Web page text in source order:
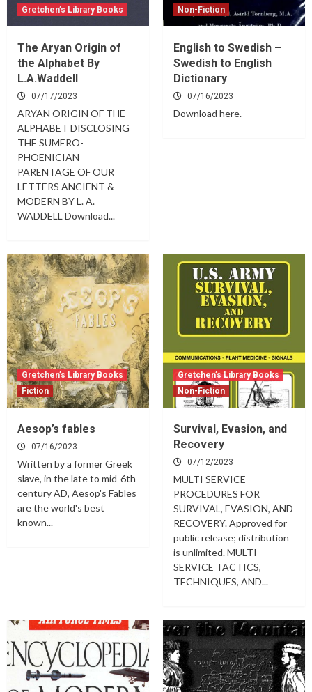
Gretchen’s Library Books
The Aryan Origin of
the Alphabet By
L.A.Waddell
07/17/2023
ARYAN ORIGIN OF THE
ALPHABET DISCLOSING
THE SUMERO-
PHOENICIAN
PARENTAGE OF OUR
LETTERS ANCIENT &
MODERN BY L. A.
WADDELL Download...
Non-Fiction
English to Swedish –
Swedish to English
Dictionary
07/16/2023
Download here.
Gretchen’s Library Books
Fiction
Aesop’s fables
07/16/2023
Written by a former Greek
slave, in the late to mid-6th
century AD, Aesop's Fables
are the world's best
known...
Gretchen’s Library Books
Non-Fiction
Survival, Evasion, and
Recovery
07/12/2023
MULTI SERVICE
PROCEDURES FOR
SURVIVAL, EVASION, AND
RECOVERY. Approved for
public release; distribution
is unlimited. MULTI
SERVICE TACTICS,
TECHNIQUES, AND...